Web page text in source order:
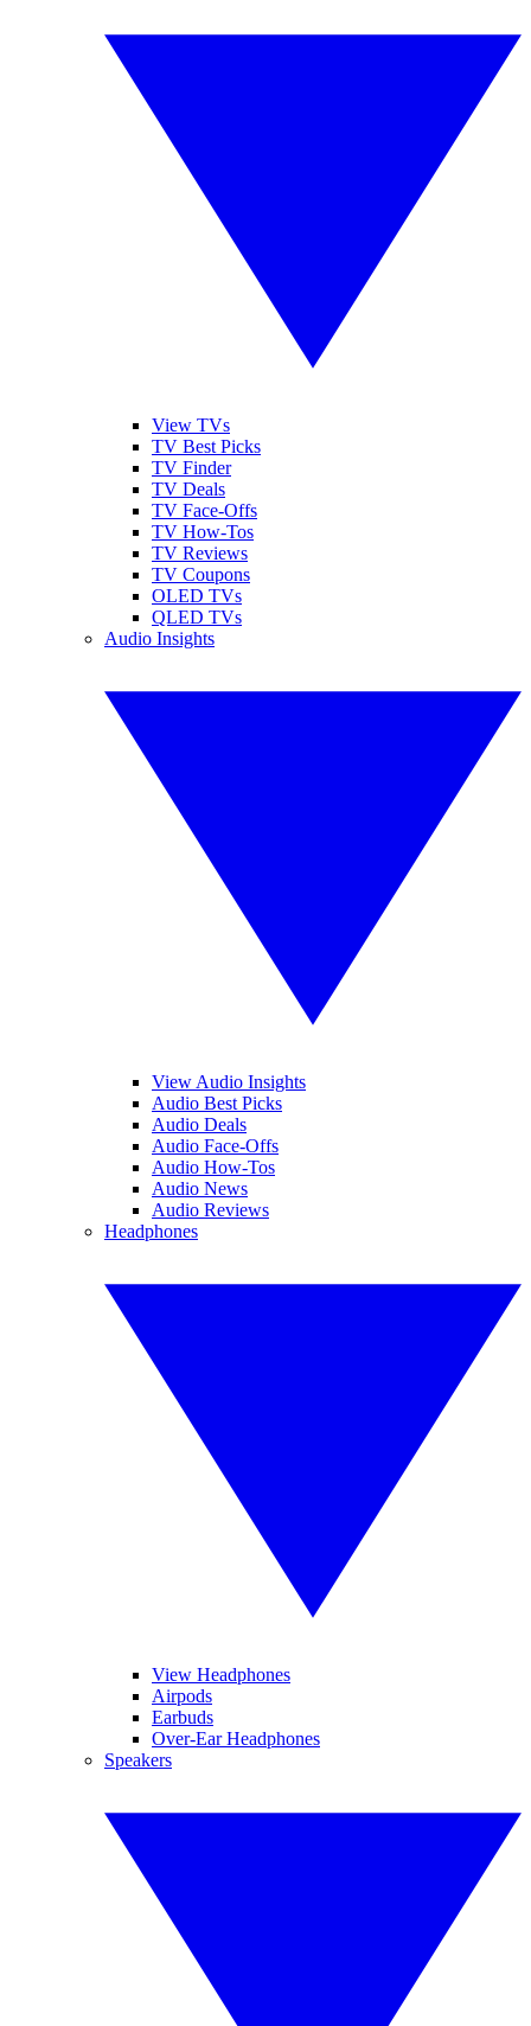
View TVs
TV Best Picks
TV Finder
TV Deals
TV Face-Offs
TV How-Tos
TV Reviews
TV Coupons
OLED TVs
QLED TVs
Audio Insights
View Audio Insights
Audio Best Picks
Audio Deals
Audio Face-Offs
Audio How-Tos
Audio News
Audio Reviews
Headphones
View Headphones
Airpods
Earbuds
Over-Ear Headphones
Speakers